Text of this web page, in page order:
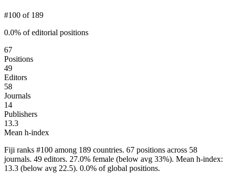
#100 of 189
0.0% of editorial positions
67
Positions
49
Editors
58
Journals
14
Publishers
13.3
Mean h-index
Fiji ranks #100 among 189 countries. 67 positions across 58
journals. 49 editors. 27.0% female (below avg 33%). Mean h-index:
13.3 (below avg 22.5). 0.0% of global positions.